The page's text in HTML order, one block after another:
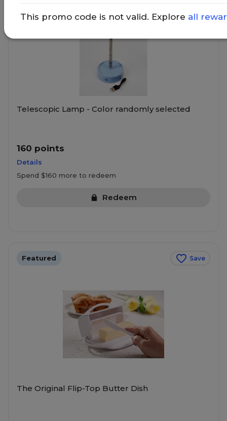
Telescopic Lamp - Color randomly selected
160 points
Details
Spend $160 more to redeem
Redeem
Featured Save
The Original Flip-Top Butter Dish
This promo code is not valid. Explore all